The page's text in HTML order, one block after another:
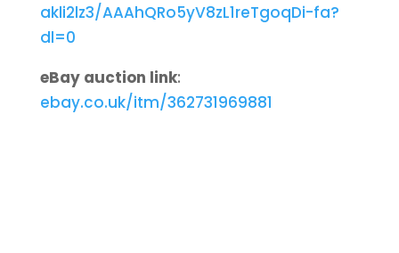
akli2lz3/AAAhQRo5yV8zL1reTgoqDi-fa?
dl=0
eBay auction link:
ebay.co.uk/itm/362731969881